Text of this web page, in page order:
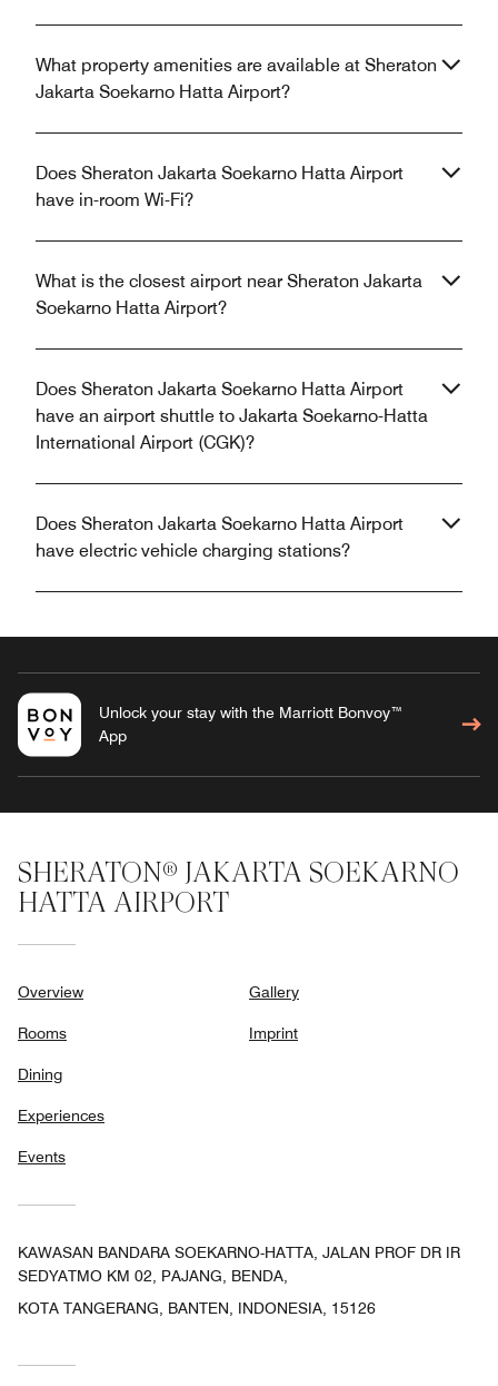
What property amenities are available at Sheraton
Jakarta Soekarno Hatta Airport?
Does Sheraton Jakarta Soekarno Hatta Airport
have in-room Wi-Fi?
What is the closest airport near Sheraton Jakarta
Soekarno Hatta Airport?
Does Sheraton Jakarta Soekarno Hatta Airport
have an airport shuttle to Jakarta Soekarno-Hatta
International Airport (CGK)?
Does Sheraton Jakarta Soekarno Hatta Airport
have electric vehicle charging stations?
Unlock your stay with the Marriott Bonvoy™
App
SHERATON® JAKARTA SOEKARNO
HATTA AIRPORT
Overview
Rooms
Dining
Experiences
Events
Gallery
Imprint
KAWASAN BANDARA SOEKARNO-HATTA, JALAN PROF DR IR
SEDYATMO KM 02, PAJANG, BENDA,
KOTA TANGERANG, BANTEN, INDONESIA, 15126